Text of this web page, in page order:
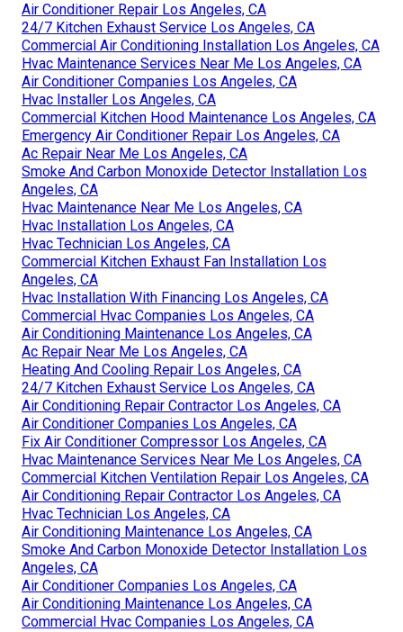
Air Conditioner Repair Los Angeles, CA
24/7 Kitchen Exhaust Service Los Angeles, CA
Commercial Air Conditioning Installation Los Angeles, CA
Hvac Maintenance Services Near Me Los Angeles, CA
Air Conditioner Companies Los Angeles, CA
Hvac Installer Los Angeles, CA
Commercial Kitchen Hood Maintenance Los Angeles, CA
Emergency Air Conditioner Repair Los Angeles, CA
Ac Repair Near Me Los Angeles, CA
Smoke And Carbon Monoxide Detector Installation Los
Angeles, CA
Hvac Maintenance Near Me Los Angeles, CA
Hvac Installation Los Angeles, CA
Hvac Technician Los Angeles, CA
Commercial Kitchen Exhaust Fan Installation Los
Angeles, CA
Hvac Installation With Financing Los Angeles, CA
Commercial Hvac Companies Los Angeles, CA
Air Conditioning Maintenance Los Angeles, CA
Ac Repair Near Me Los Angeles, CA
Heating And Cooling Repair Los Angeles, CA
24/7 Kitchen Exhaust Service Los Angeles, CA
Air Conditioning Repair Contractor Los Angeles, CA
Air Conditioner Companies Los Angeles, CA
Fix Air Conditioner Compressor Los Angeles, CA
Hvac Maintenance Services Near Me Los Angeles, CA
Commercial Kitchen Ventilation Repair Los Angeles, CA
Air Conditioning Repair Contractor Los Angeles, CA
Hvac Technician Los Angeles, CA
Air Conditioning Maintenance Los Angeles, CA
Smoke And Carbon Monoxide Detector Installation Los
Angeles, CA
Air Conditioner Companies Los Angeles, CA
Air Conditioning Maintenance Los Angeles, CA
Commercial Hvac Companies Los Angeles, CA